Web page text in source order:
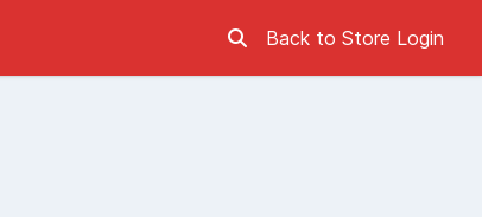
Back to Store Login